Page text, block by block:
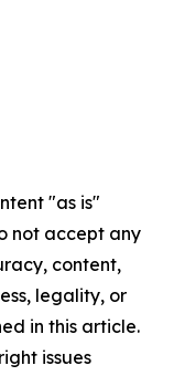
"as is"
not accept any
content,
legality, or
in this article.
issues